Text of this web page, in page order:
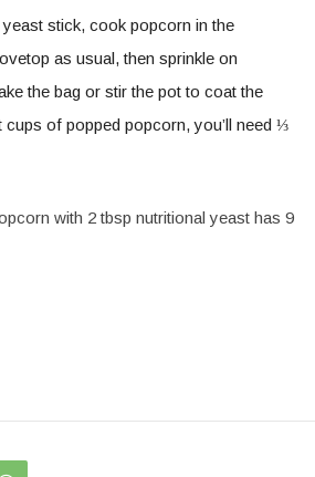
stick, cook popcorn in the
as usual, then sprinkle on
the bag or stir the pot to coat the
of popped popcorn, you’ll need ⅓
with 2 tbsp nutritional yeast has 9